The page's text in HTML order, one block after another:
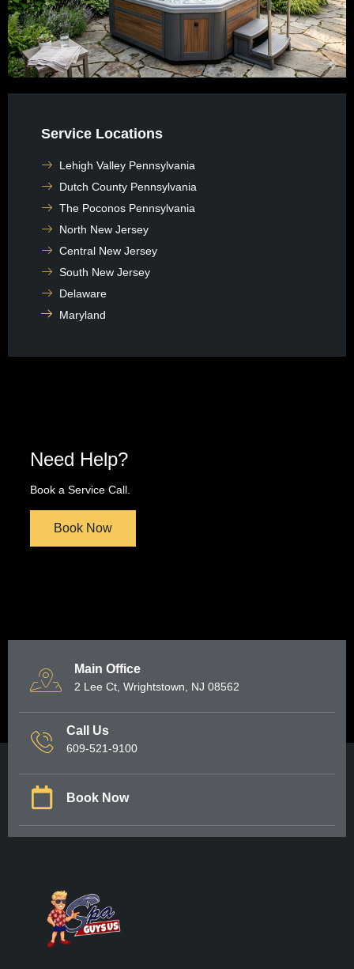
Service Locations
Lehigh Valley Pennsylvania
Dutch County Pennsylvania
The Poconos Pennsylvania
North New Jersey
Central New Jersey
South New Jersey
Delaware
Maryland
Need Help?
Book a Service Call.
Book Now
Main Office
2 Lee Ct, Wrightstown, NJ 08562
Call Us
609-521-9100
Book Now